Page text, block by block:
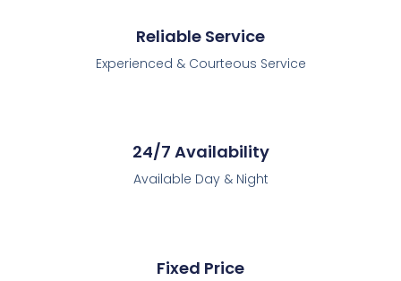
Reliable Service
Experienced & Courteous Service
24/7 Availability
Available Day & Night
Fixed Price